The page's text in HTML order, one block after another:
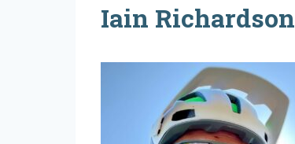
Iain Richardson